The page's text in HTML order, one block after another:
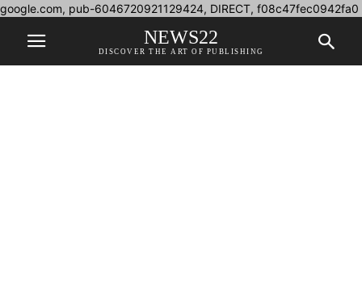
google.com, pub-6046720921129424, DIRECT, f08c47fec0942fa0
NEWS22
DISCOVER THE ART OF PUBLISHING